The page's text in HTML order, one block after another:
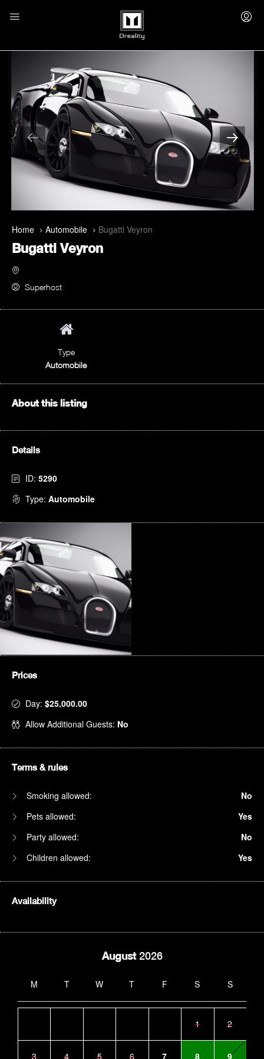
Home Automobile Bugatti Veyron
Bugatti Veyron
Superhost
Type
Automobile
About this listing
Details
ID: 5290
Type: Automobile
Prices
Day: $25,000.00
Allow Additional Guests: No
Terms & rules
Smoking allowed:
No
Pets allowed:
Yes
Party allowed:
No
Children allowed:
Yes
Availability
August2026
M T W T F S S
1 2
3 4 5 6 7 8 9